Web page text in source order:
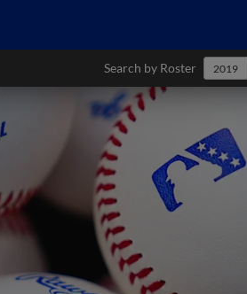
Search by Roster 2019